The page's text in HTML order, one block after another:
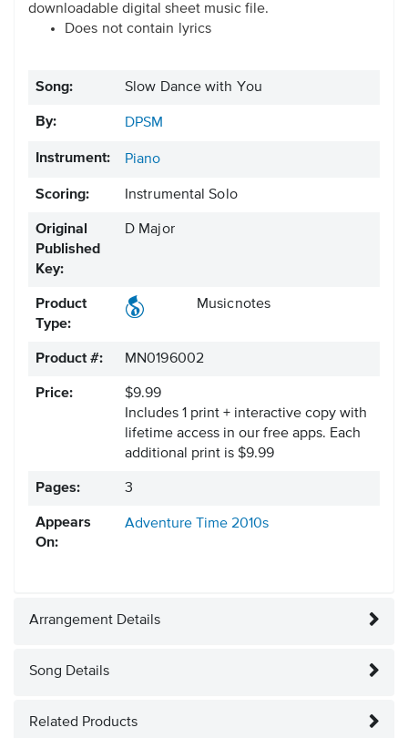
downloadable digital sheet music file.
Does not contain lyrics
Song: Slow Dance with You
By: DPSM
Instrument: Piano
Scoring: Instrumental Solo
Original
Published
Key:
D Major
Product
Type:
Musicnotes
Product #: MN0196002
Price:
$9.99
Includes 1 print + interactive copy with
lifetime access in our free apps. Each
additional print is $9.99
Pages: 3
Appears
On:
Adventure Time 2010s
Arrangement Details
Song Details
Related Products